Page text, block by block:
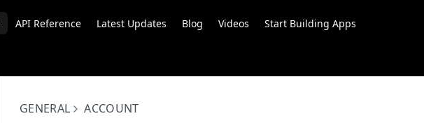
API Reference Latest Updates Blog Videos Start Building Apps
GENERAL ACCOUNT